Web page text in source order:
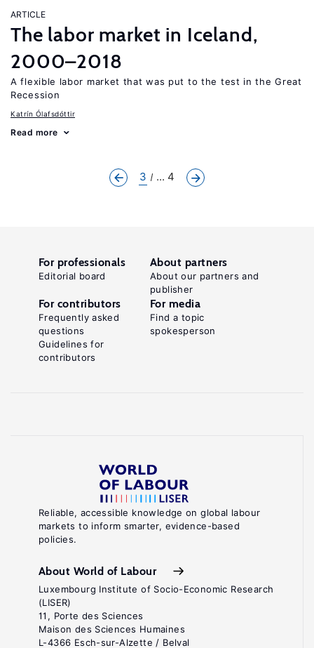
ARTICLE
The labor market in Iceland,
2000–2018
A flexible labor market that was put to the test in the Great
Recession
Katrín Ólafsdóttir
Read more
3 ... 4
Reliable, accessible knowledge on global labour
markets to inform smarter, evidence-based
policies.
About World of Labour
Luxembourg Institute of Socio-Economic Research
(LISER)
11, Porte des Sciences
Maison des Sciences Humaines
L-4366 Esch-sur-Alzette / Belval
For professionals
Editorial board
About partners
About our partners and
publisher
For contributors
Frequently asked
questions
Guidelines for
contributors
For media
Find a topic
spokesperson